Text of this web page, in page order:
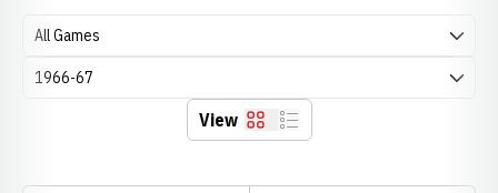
Open Games Dropdown
Open Seasons Dropdown
View Grid List